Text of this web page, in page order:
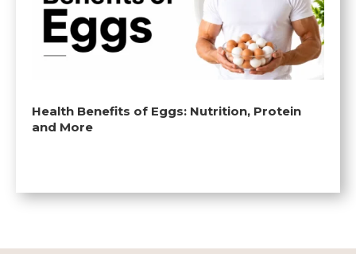
Health Benefits of Eggs: Nutrition, Protein
and More